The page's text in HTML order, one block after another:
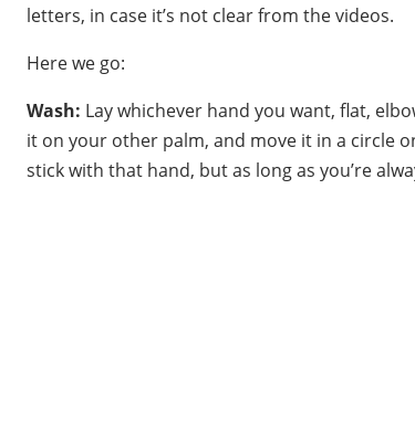
letters, in case it’s not clear from the videos.
Here we go:
Wash: Lay whichever hand you want, flat,
it on your other palm, and move it in a circle
stick with that hand, but as long as you’re